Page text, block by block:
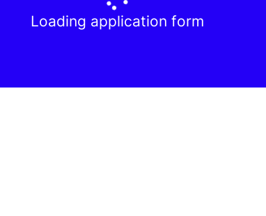
Loading application form